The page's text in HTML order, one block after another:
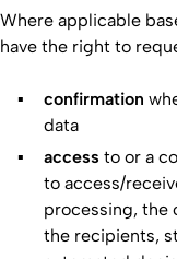
Where applicable
have the right to
confirmation
data
access to or a
to access/
processing, the
the recipients,